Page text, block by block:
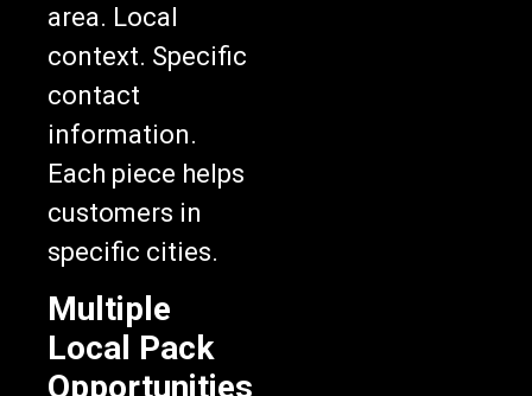
context. Specific
contact
information.
Each piece helps
customers in
specific cities.
Multiple
Local Pack
Opportunities